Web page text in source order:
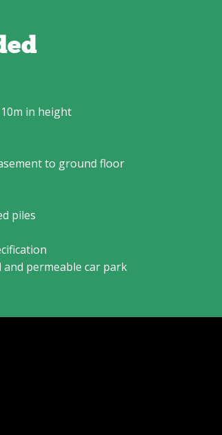
in height
to ground floor
piles
and permeable car park